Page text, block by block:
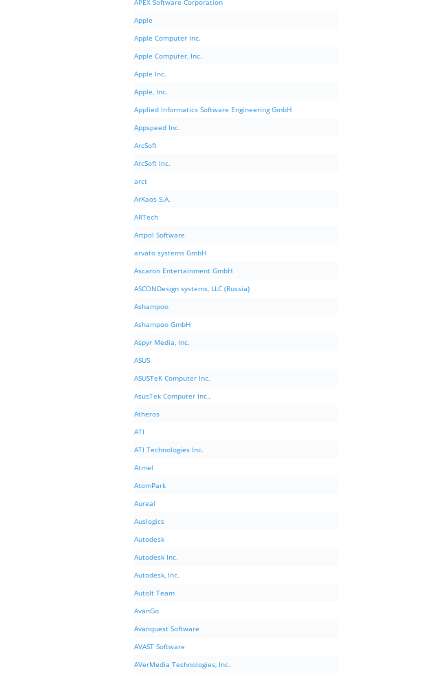
APEX Software Corporation
Apple
Apple Computer Inc.
Apple Computer, Inc.
Apple Inc.
Apple, Inc.
Applied Informatics Software Engineering GmbH
Appspeed Inc.
ArcSoft
ArcSoft Inc.
arct
ArKaos S.A.
ARTech
Artpol Software
arvato systems GmbH
Ascaron Entertainment GmbH
ASCONDesign systems, LLC (Russia)
Ashampoo
Ashampoo GmbH
Aspyr Media, Inc.
ASUS
ASUSTeK Computer Inc.
AsusTek Computer Inc.,
Atheros
ATI
ATI Technologies Inc.
Atmel
AtomPark
Aureal
Auslogics
Autodesk
Autodesk Inc.
Autodesk, Inc.
AutoIt Team
AvanGo
Avanquest Software
AVAST Software
AVerMedia Technologies, Inc.